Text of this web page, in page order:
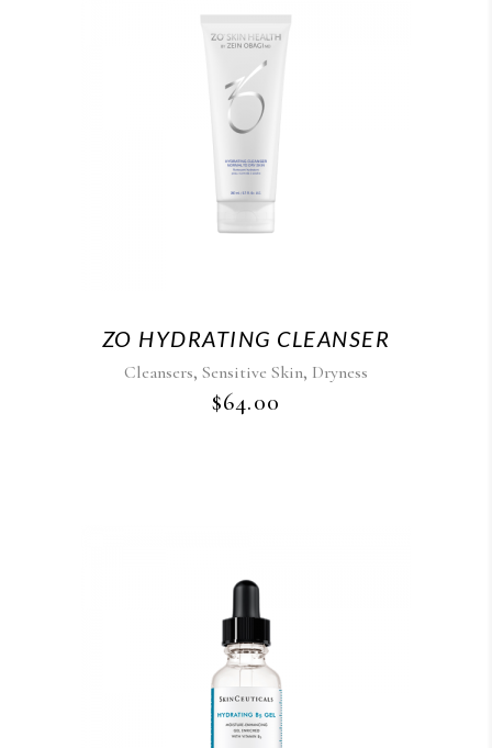
ZO HYDRATING CLEANSER
Cleansers, Sensitive Skin, Dryness
$64.00